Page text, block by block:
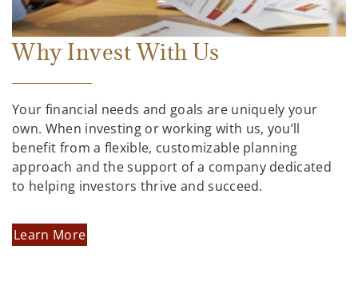
Why Invest With Us
Your financial needs and goals are uniquely your
own. When investing or working with us, you’ll
benefit from a flexible, customizable planning
approach and the support of a company dedicated
to helping investors thrive and succeed.
Learn More